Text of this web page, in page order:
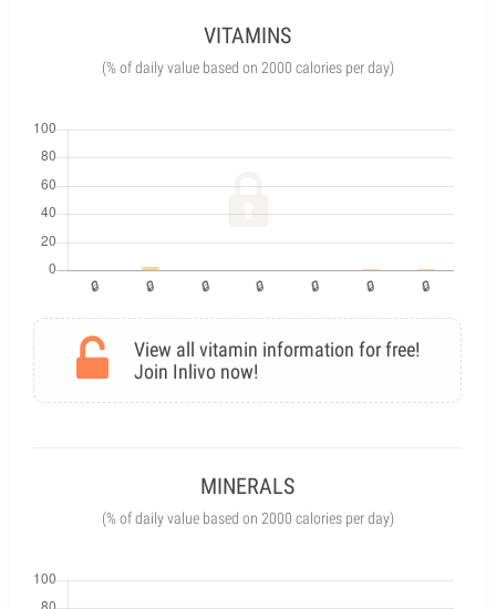
VITAMINS
(% of daily value based on 2000 calories per day)
View all vitamin information for free!
Join Inlivo now!
MINERALS
(% of daily value based on 2000 calories per day)